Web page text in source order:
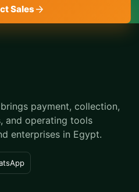
Sales
payment, collection,
and operating tools
enterprises in Egypt.